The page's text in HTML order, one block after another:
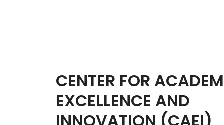
CENTER FOR
EXCELLENCE AND